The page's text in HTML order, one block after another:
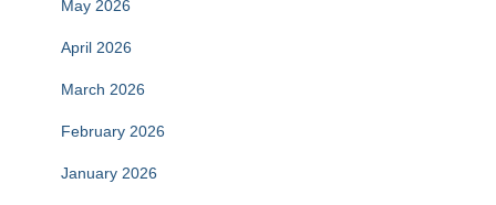
May 2026
April 2026
March 2026
February 2026
January 2026